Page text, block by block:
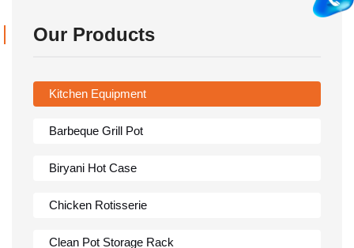
Our Products
Kitchen Equipment
Barbeque Grill Pot
Biryani Hot Case
Chicken Rotisserie
Clean Pot Storage Rack